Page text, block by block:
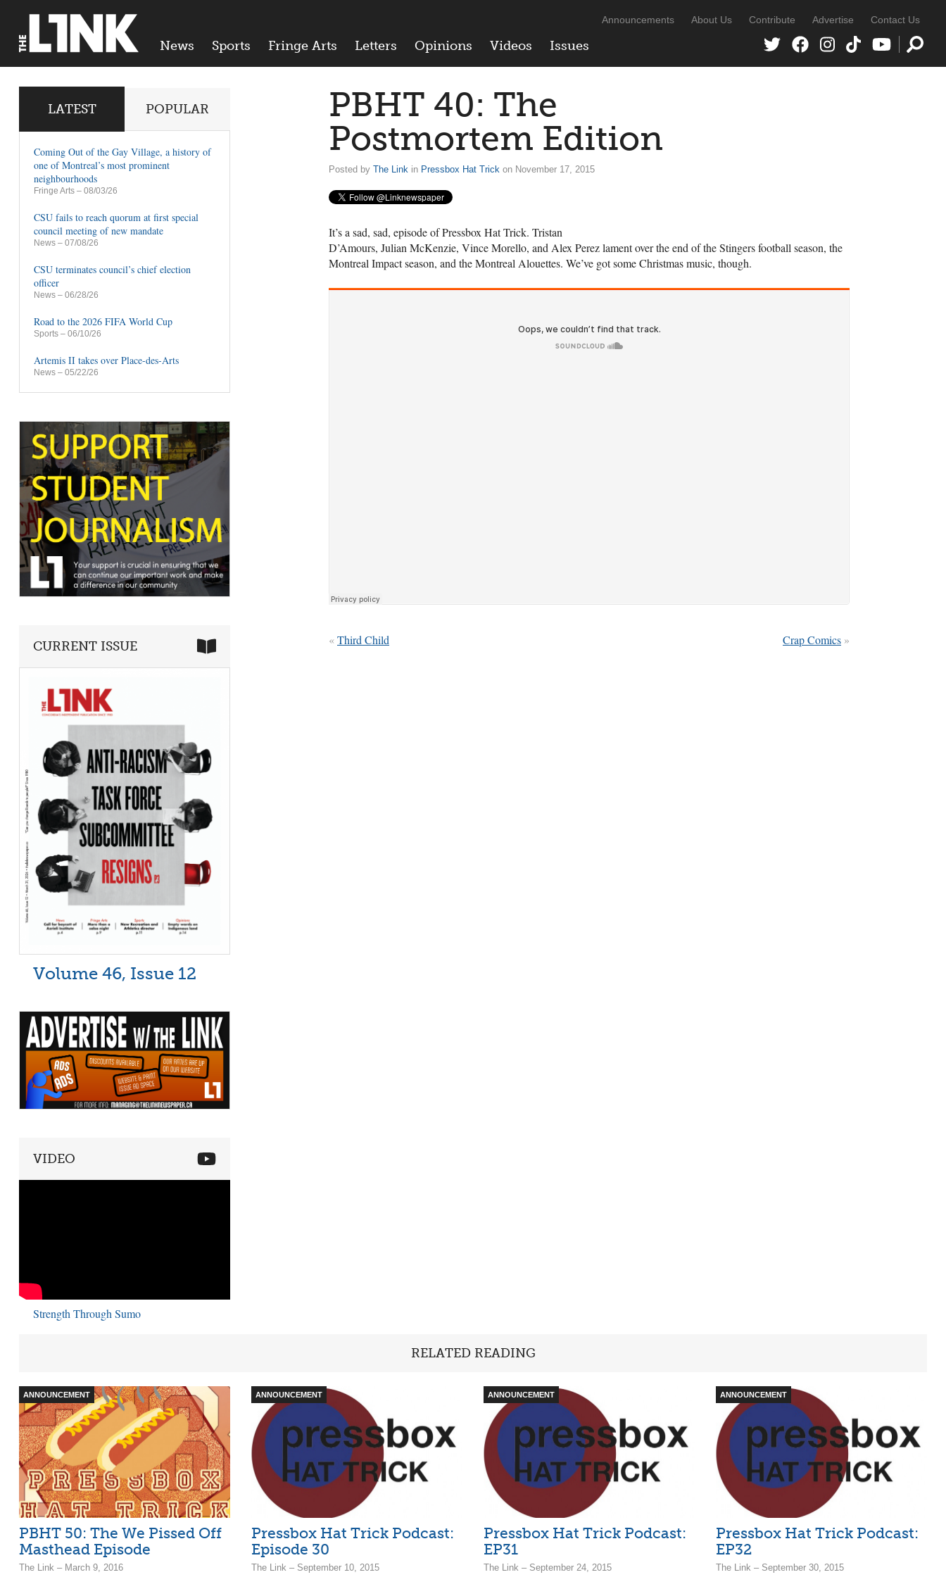
News Sports Fringe Arts Letters Opinions Videos Issues
Announcements About Us Contribute Advertise Contact Us
PBHT 40: The
Postmortem Edition
Posted by The Link in Pressbox Hat Trick on November 17, 2015
It’s a sad, sad, episode of Pressbox Hat Trick. Tristan
D’Amours, Julian McKenzie, Vince Morello, and Alex Perez lament over the end of the Stingers football season, the
Montreal Impact season, and the Montreal Alouettes. We’ve got some Christmas music, though.
Crap Comics »
«Third Child
LATEST POPULAR
Coming Out of the Gay Village, a history of
one of Montreal’s most prominent
neighbourhoods
Fringe Arts – 08/03/26
CSU fails to reach quorum at first special
council meeting of new mandate
News – 07/08/26
CSU terminates council’s chief election
officer
News – 06/28/26
Road to the 2026 FIFA World Cup
Sports – 06/10/26
Artemis II takes over Place-des-Arts
News – 05/22/26
CURRENT ISSUE
Volume 46, Issue 12
VIDEO
Strength Through Sumo
RELATED READING
ANNOUNCEMENT
PBHT 50: The We Pissed Off
Masthead Episode
The Link – March 9, 2016
ANNOUNCEMENT
Pressbox Hat Trick Podcast:
Episode 30
The Link – September 10, 2015
ANNOUNCEMENT
Pressbox Hat Trick Podcast:
EP31
The Link – September 24, 2015
ANNOUNCEMENT
Pressbox Hat Trick Podcast:
EP32
The Link – September 30, 2015